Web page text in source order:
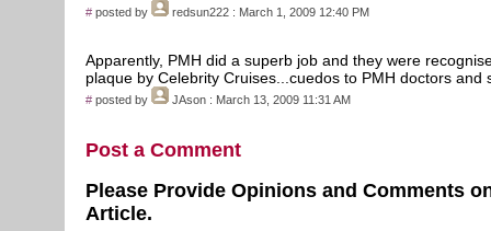
# posted by redsun222 : March 1, 2009 12:40 PM
Apparently, PMH did a superb job and they were
plaque by Celebrity Cruises...cuedos to PMH doctors and
# posted by JAson : March 13, 2009 11:31 AM
Post a Comment
Please Provide Opinions and Comments
Article.